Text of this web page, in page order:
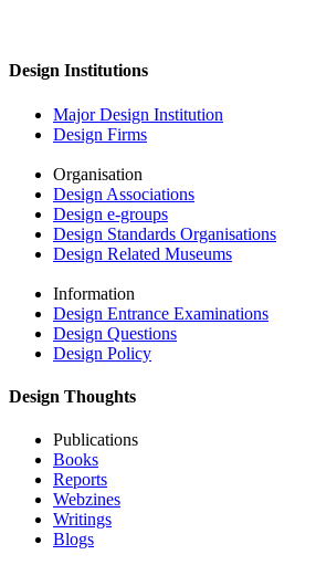
Design Institutions
Major Design Institution
Design Firms
Organisation
Design Associations
Design e-groups
Design Standards Organisations
Design Related Museums
Information
Design Entrance Examinations
Design Questions
Design Policy
Design Thoughts
Publications
Books
Reports
Webzines
Writings
Blogs